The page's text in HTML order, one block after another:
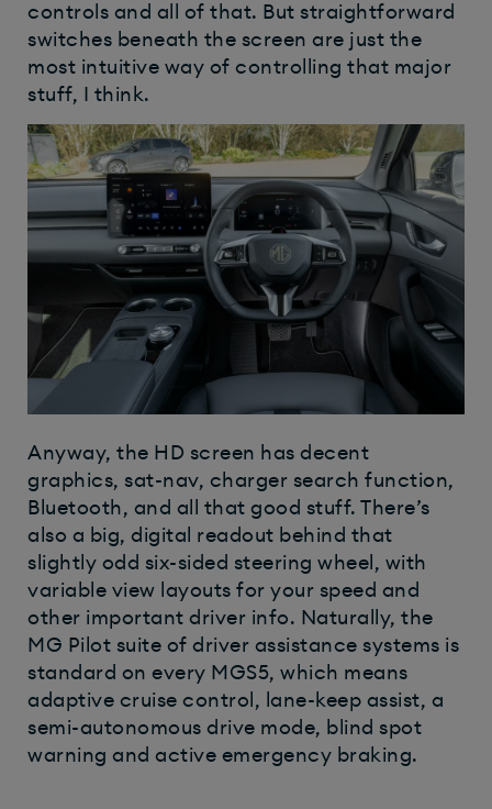
controls and all of that. But straightforward
switches beneath the screen are just the
most intuitive way of controlling that major
stuff, I think.
Anyway, the HD screen has decent
graphics, sat-nav, charger search function,
Bluetooth, and all that good stuff. There’s
also a big, digital readout behind that
slightly odd six-sided steering wheel, with
variable view layouts for your speed and
other important driver info. Naturally, the
MG Pilot suite of driver assistance systems is
standard on every MGS5, which means
adaptive cruise control, lane-keep assist, a
semi-autonomous drive mode, blind spot
warning and active emergency braking.